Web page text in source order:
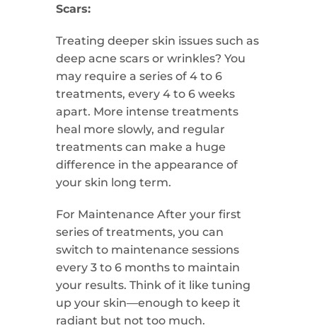
Scars:
Treating deeper skin issues such as
deep acne scars or wrinkles? You
may require a series of 4 to 6
treatments, every 4 to 6 weeks
apart. More intense treatments
heal more slowly, and regular
treatments can make a huge
difference in the appearance of
your skin long term.
For Maintenance After your first
series of treatments, you can
switch to maintenance sessions
every 3 to 6 months to maintain
your results. Think of it like tuning
up your skin—enough to keep it
radiant but not too much.